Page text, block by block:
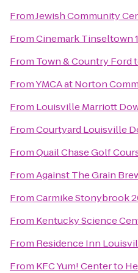
FromJewish Community
FromCinemark Tinseltown
From Town & Country Ford
FromYMCA at Norton
From Louisville Marriott
FromCourtyard Louisville
FromQuail Chase Golf
FromAgainst The Grain
FromCarmike Stonybrook
From Kentucky Science
From Residence Inn
From KFC Yum! Centerto